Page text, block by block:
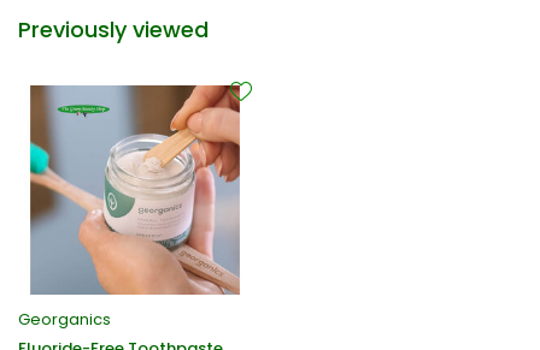
Previously viewed
Georganics